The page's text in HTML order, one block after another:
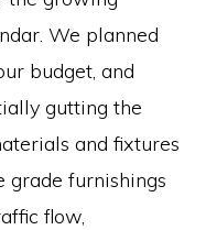
We planned
budget, and
gutting the
and fixtures
furnishings
flow,